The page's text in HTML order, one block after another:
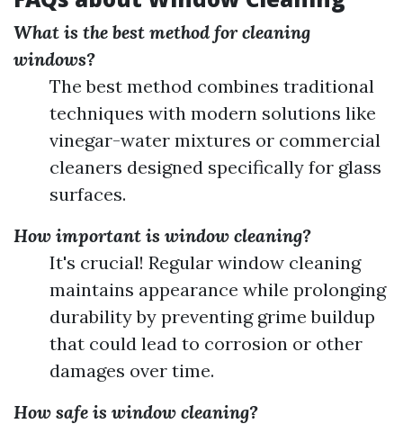
What is the best method for cleaning
windows?
The best method combines traditional
techniques with modern solutions like
vinegar-water mixtures or commercial
cleaners designed specifically for glass
surfaces.
How important is window cleaning?
It's crucial! Regular window cleaning
maintains appearance while prolonging
durability by preventing grime buildup
that could lead to corrosion or other
damages over time.
How safe is window cleaning?